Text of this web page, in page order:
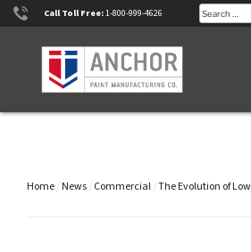
Skip
to
content
Call Toll Free:1-800-999-4626
Search
for:
Home/News/Commercial/The Evolution of